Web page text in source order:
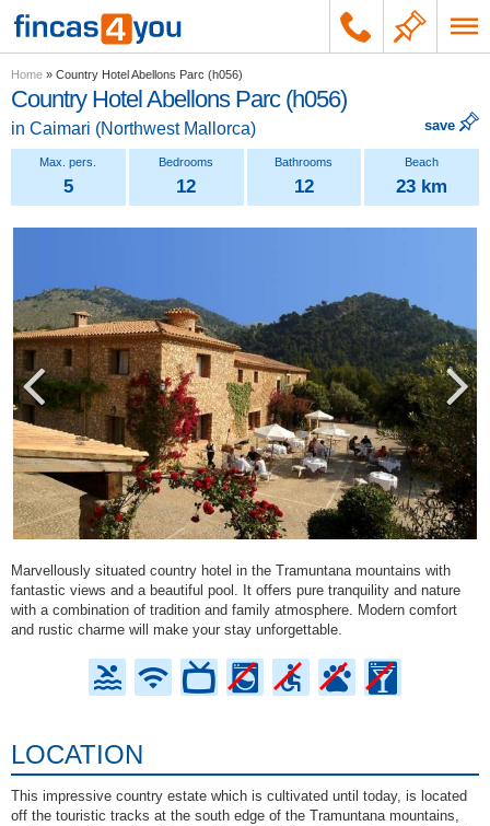
Home » Country Hotel Abellons Parc (h056)
Country Hotel Abellons Parc (h056)
in Caimari (Northwest Mallorca) save
5 12 12 23 km
Marvellously situated country hotel in the Tramuntana mountains with
fantastic views and a beautiful pool. It offers pure tranquility and nature
with a combination of tradition and family atmosphere. Modern comfort
and rustic charme will make your stay unforgettable.
LOCATION
This impressive country estate which is cultivated until today, is located
off the touristic tracks at the south edge of the Tramuntana mountains,